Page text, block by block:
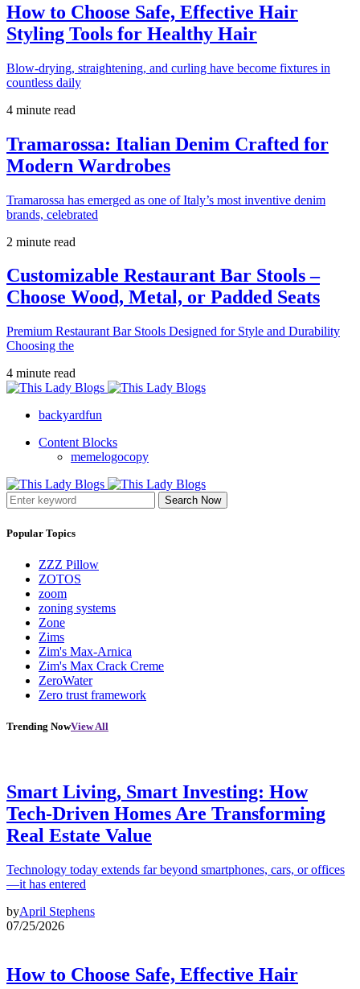
How to Choose Safe, Effective Hair
Styling Tools for Healthy Hair
Blow-drying, straightening, and curling have become fixtures in
countless daily
4 minute read
Tramarossa: Italian Denim Crafted for
Modern Wardrobes
Tramarossa has emerged as one of Italy’s most inventive denim
brands, celebrated
2 minute read
Customizable Restaurant Bar Stools –
Choose Wood, Metal, or Padded Seats
Premium Restaurant Bar Stools Designed for Style and Durability
Choosing the
4 minute read
backyardfun
Content Blocks
memelogocopy
Search Now
Popular Topics
ZZZ Pillow
ZOTOS
zoom
zoning systems
Zone
Zims
Zim's Max-Arnica
Zim's Max Crack Creme
ZeroWater
Zero trust framework
Trending NowView All
Smart Living, Smart Investing: How
Tech-Driven Homes Are Transforming
Real Estate Value
Technology today extends far beyond smartphones, cars, or offices
—it has entered
byApril Stephens
07/25/2026
How to Choose Safe, Effective Hair